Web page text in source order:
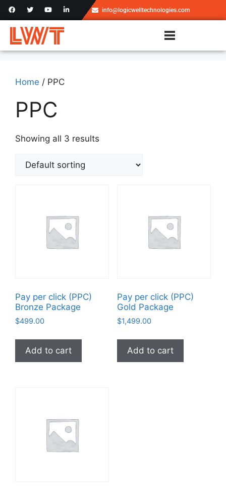
info@logicwelltechnologies.com
Home / PPC
PPC
Showing all 3 results
Pay per click (PPC)
Bronze Package
$499.00
Add to cart
Pay per click (PPC)
Gold Package
$1,499.00
Add to cart